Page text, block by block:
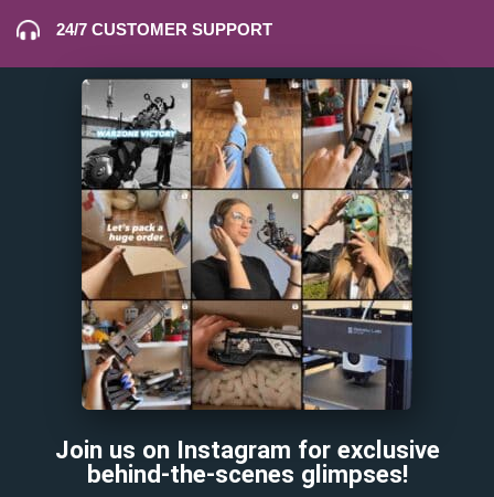
24/7 CUSTOMER SUPPORT
Join us on Instagram for exclusive
behind-the-scenes glimpses!